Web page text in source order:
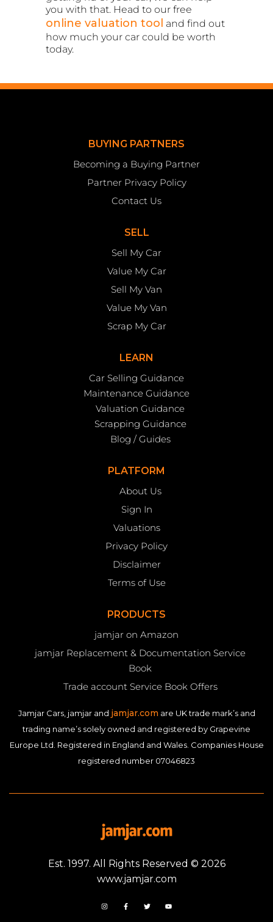
you with that. Head to our free
online valuation tool and find out
how much your car could be worth
today.
BUYING PARTNERS
Becoming a Buying Partner
Partner Privacy Policy
Contact Us
SELL
Sell My Car
Value My Car
Sell My Van
Value My Van
Scrap My Car
LEARN
Car Selling Guidance
Maintenance Guidance
Valuation Guidance
Scrapping Guidance
Blog / Guides
PLATFORM
About Us
Sign In
Valuations
Privacy Policy
Disclaimer
Terms of Use
PRODUCTS
jamjar on Amazon
jamjar Replacement & Documentation Service
Book
Trade account Service Book Offers
Jamjar Cars, jamjar and jamjar.com are UK trade mark’s and
trading name’s solely owned and registered by Grapevine
Europe Ltd. Registered in England and Wales. Companies House
registered number 07046823
Est. 1997. All Rights Reserved © 2026
www.jamjar.com